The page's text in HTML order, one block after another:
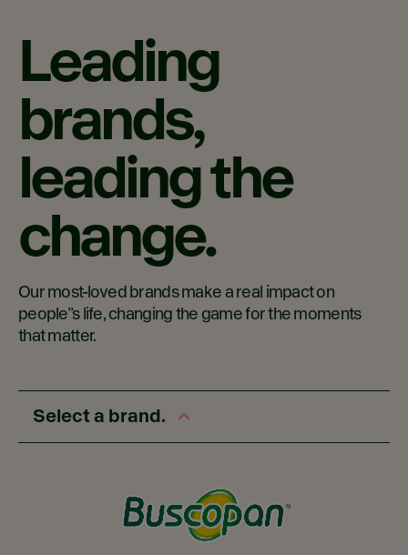
Leading
brands,
leading the
change.
Our most-loved brands make a real impact on
people”s life, changing the game for the moments
that matter.
Select a brand.